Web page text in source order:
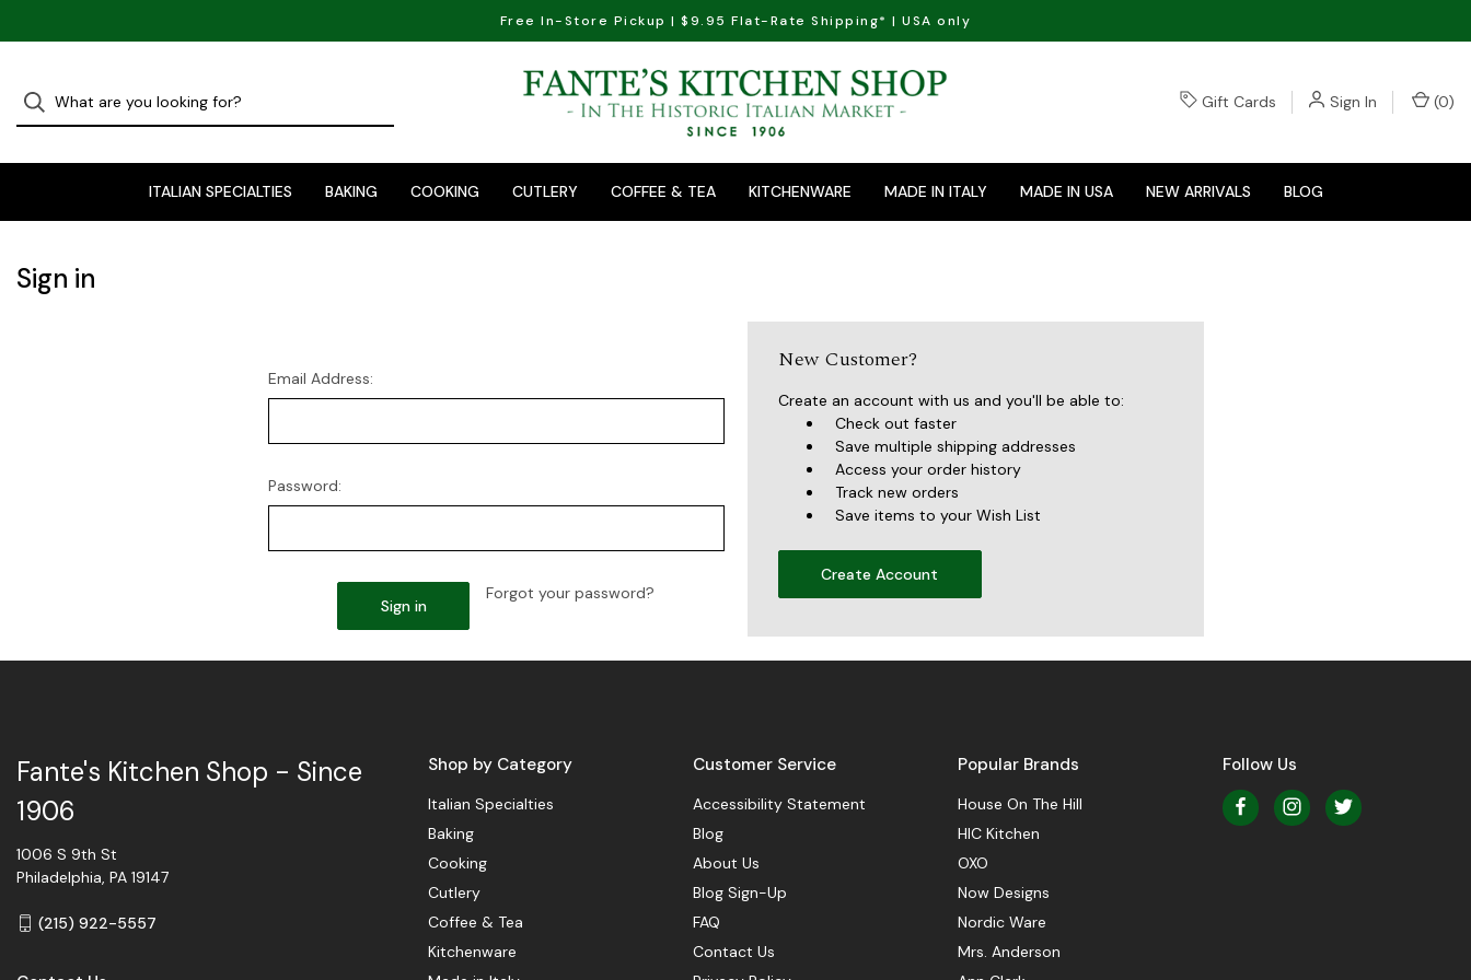
Free In-Store Pickup | $9.95 Flat-Rate Shipping* | USA only
Gift Cards Sign In (0)
ITALIAN SPECIALTIES BAKING COOKING CUTLERY COFFEE & TEA KITCHENWARE MADE IN ITALY MADE IN USA NEW ARRIVALS BLOG
Sign in
Email Address:
Password:
Forgot your password?
New Customer?
Create an account with us and you'll be able to:
Check out faster
Save multiple shipping addresses
Access your order history
Track new orders
Save items to your Wish List
Create Account
Shop by Category
Italian Specialties
Baking
Cooking
Cutlery
Coffee & Tea
Kitchenware
Customer Service
Accessibility Statement
Blog
About Us
Blog Sign-Up
FAQ
Contact Us
Popular Brands
House On The Hill
HIC Kitchen
OXO
Now Designs
Nordic Ware
Mrs. Anderson
Follow Us
Fante's Kitchen Shop - Since
1906
1006 S 9th St
Philadelphia, PA 19147
(215) 922-5557